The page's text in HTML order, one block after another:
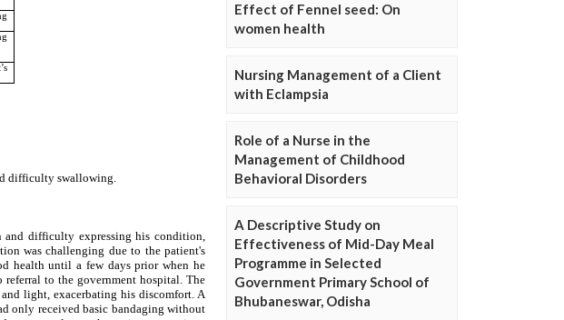
Effect of Fennel seed: On
women health
Nursing Management of a Client
with Eclampsia
Role of a Nurse in the
Management of Childhood
Behavioral Disorders
A Descriptive Study on
Effectiveness of Mid-Day Meal
Programme in Selected
Government Primary School of
Bhubaneswar, Odisha